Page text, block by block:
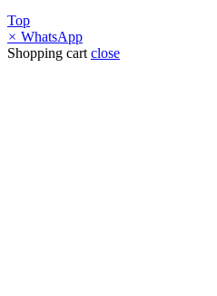
Top
× WhatsApp
Shopping cart close